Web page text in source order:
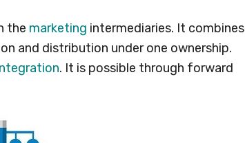
the marketing intermediaries. It combines
and distribution under one ownership.
. It is possible through forward